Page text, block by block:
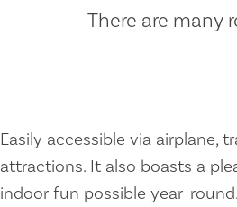
There are many
Easily accessible via airplane,
attractions. It also boasts a
indoor fun possible year-round.